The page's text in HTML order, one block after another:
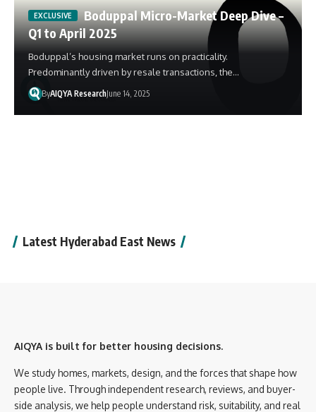
Boduppal Micro-Market Deep Dive –
Q1 to April 2025
Boduppal’s housing market runs on practicality.
Predominantly driven by resale transactions, the…
ByAIQYA ResearchJune 14, 2025
Latest Hyderabad East News
AIQYA is built for better housing decisions.
We study homes, markets, design, and the forces that shape how
people live. Through independent research, reviews, and buyer-
side analysis, we help people understand risk, suitability, and real